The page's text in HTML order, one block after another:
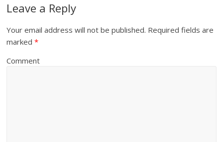
Leave a Reply
Your email address will not be published. Required fields are
marked*
Comment